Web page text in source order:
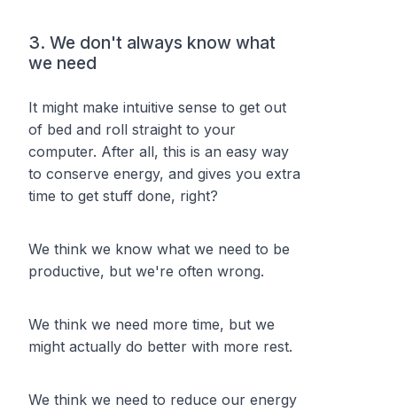
3. We don't always know what
we need
It might make intuitive sense to get out
of bed and roll straight to your
computer. After all, this is an easy way
to conserve energy, and gives you extra
time to get stuff done, right?
We think we know what we need to be
productive, but we're often wrong.
We think we need more time, but we
might actually do better with more rest.
We think we need to reduce our energy